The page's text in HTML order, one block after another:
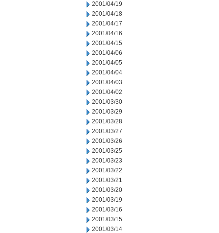
2001/04/19
2001/04/18
2001/04/17
2001/04/16
2001/04/15
2001/04/06
2001/04/05
2001/04/04
2001/04/03
2001/04/02
2001/03/30
2001/03/29
2001/03/28
2001/03/27
2001/03/26
2001/03/25
2001/03/23
2001/03/22
2001/03/21
2001/03/20
2001/03/19
2001/03/16
2001/03/15
2001/03/14